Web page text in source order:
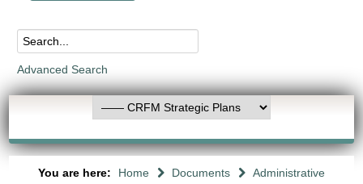
Advanced Search
You are here: Home Documents
Administrative